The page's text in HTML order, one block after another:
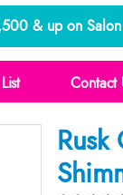
& up on
Contact